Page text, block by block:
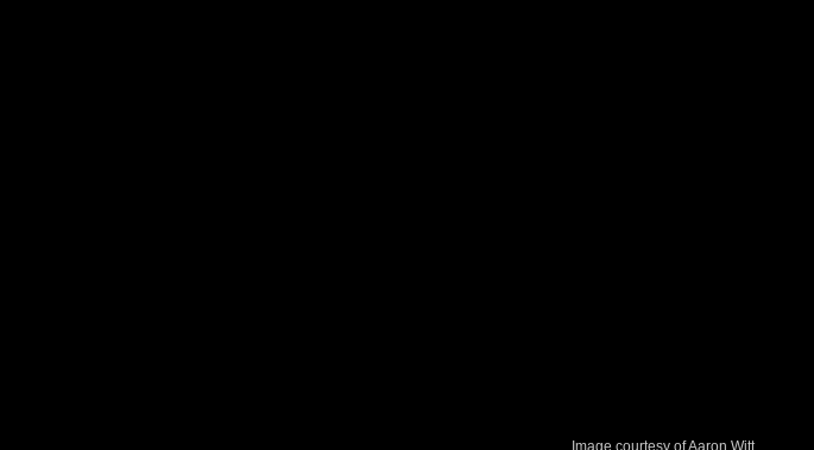
Image courtesy of Aaron Witt